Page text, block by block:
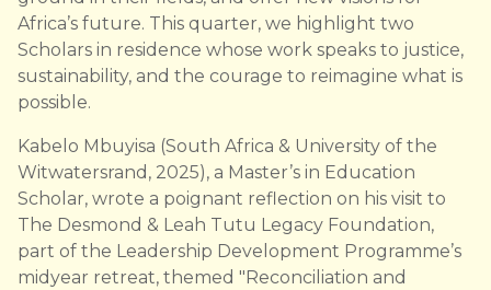
Africa’s future. This quarter, we highlight two
Scholars in residence whose work speaks to justice,
sustainability, and the courage to reimagine what is
possible.
Kabelo Mbuyisa (South Africa & University of the
Witwatersrand, 2025), a Master’s in Education
Scholar, wrote a poignant reflection on his visit to
The Desmond & Leah Tutu Legacy Foundation,
part of the Leadership Development Programme’s
midyear retreat, themed "Reconciliation and